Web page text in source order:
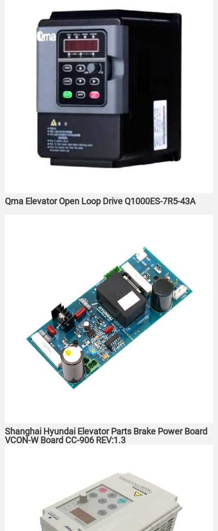
Qma Elevator Open Loop Drive Q1000ES-7R5-43A
Shanghai Hyundai Elevator Parts Brake Power Board
VCON-W Board CC-906 REV:1.3 ​